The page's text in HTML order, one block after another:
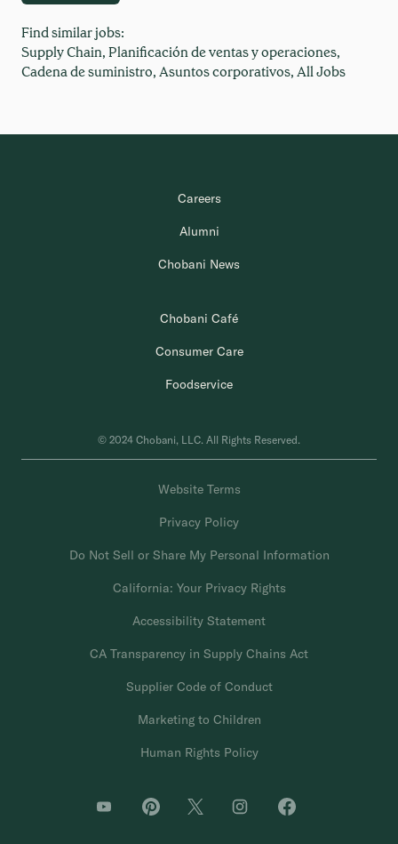
Find similar jobs:
Supply Chain, Planificación de ventas y operaciones,
Cadena de suministro, Asuntos corporativos, All Jobs
Website Terms
Privacy Policy
Do Not Sell or Share My Personal Information
California: Your Privacy Rights
Accessibility Statement
CA Transparency in Supply Chains Act
Supplier Code of Conduct
Marketing to Children
Human Rights Policy
O
p
O
p
O
p
O
p
O
p
Careers
Alumni
Chobani News
Chobani Café
Consumer Care
Foodservice
© 2024 Chobani, LLC. All Rights Reserved.